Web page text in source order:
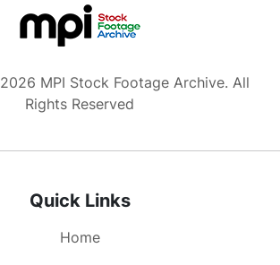
wall, turning CLOSED sign over,
CUs mechanic making deposit at
the bank will keep his money
ECUs deposit slips & receipts being
of another customer-- old white
from earlier helping the old man
some extra money): sweeping,
MPI Stock Footage Archive. All
Rights Reserved
Quick Links
Home